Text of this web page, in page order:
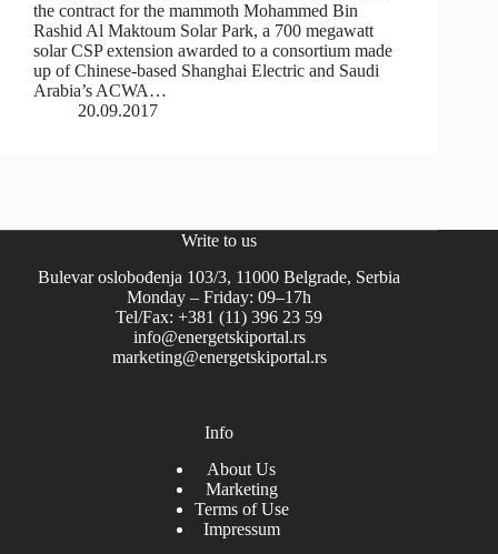
the contract for the mammoth Mohammed Bin
Rashid Al Maktoum Solar Park, a 700 megawatt
solar CSP extension awarded to a consortium made
up of Chinese-based Shanghai Electric and Saudi
Arabia’s ACWA…
20.09.2017
Write to us
Bulevar oslobođenja 103/3, 11000 Belgrade, Serbia
Monday – Friday: 09–17h
Tel/Fax: +381 (11) 396 23 59
info@energetskiportal.rs
marketing@energetskiportal.rs
Info
About Us
Marketing
Terms of Use
Impressum